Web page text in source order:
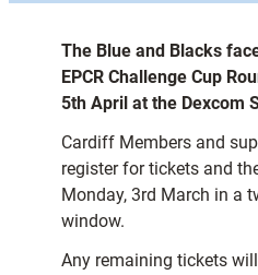
The Blue and Blacks
EPCR Challenge Cup
5th April at the Dexcom
Cardiff Members and
register for tickets and
Monday, 3rd March in a
window.
Any remaining tickets